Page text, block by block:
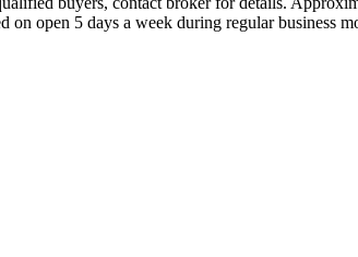
open 5 days a week during regular business